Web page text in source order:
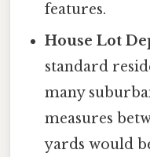
features.
House Lot
standard
many
measures
yards would